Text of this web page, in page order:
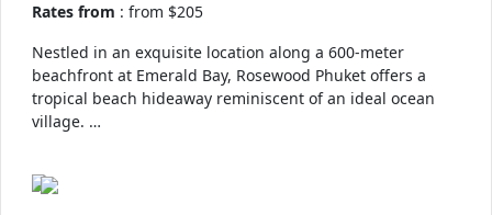
Rates from : from $205
Nestled in an exquisite location along a 600-meter
beachfront at Emerald Bay, Rosewood Phuket offers a
tropical beach hideaway reminiscent of an ideal ocean
village. …